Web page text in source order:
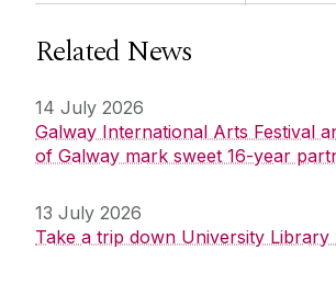
Related News
14 July 2026
Galway International Arts Festival
of Galway mark sweet 16-year
13 July 2026
Take a trip down University Library